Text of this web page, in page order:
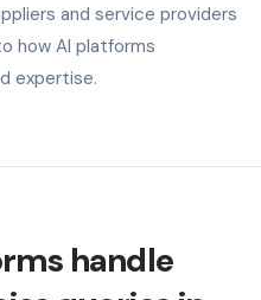
and service providers
how AI platforms
expertise.
handle